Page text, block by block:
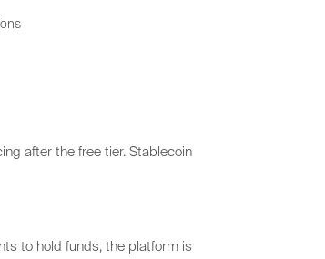
after the free tier. Stablecoin
to hold funds, the platform is